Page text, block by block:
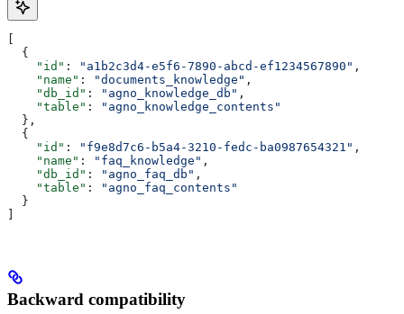
[
  {
    "id"
: "a1b2c3d4-e5f6-7890-abcd-ef1234567890" ,
    "name"
: "documents_knowledge" ,
    "db_id"
: "agno_knowledge_db" ,
    "table"
:
"agno_knowledge_contents"
  },
  {
    "id"
: "f9e8d7c6-b5a4-3210-fedc-ba0987654321" ,
    "name"
: "faq_knowledge" ,
    "db_id"
: "agno_faq_db" ,
    "table"
:
"agno_faq_contents"
  }
]
Backward compatibility